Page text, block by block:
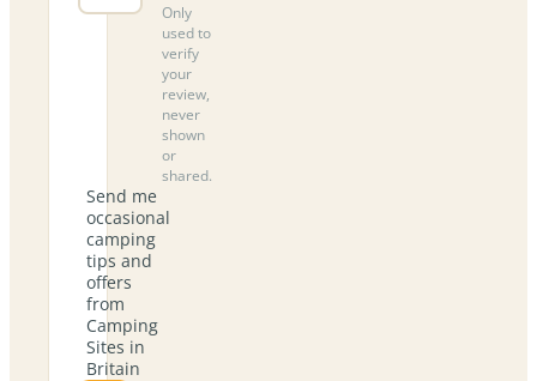
Only
used to
verify
your
review,
never
shown
or
shared.
Send me
occasional
camping
tips and
offers
from
Camping
Sites in
Britain